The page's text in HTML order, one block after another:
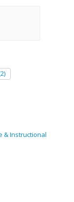
& Instructional